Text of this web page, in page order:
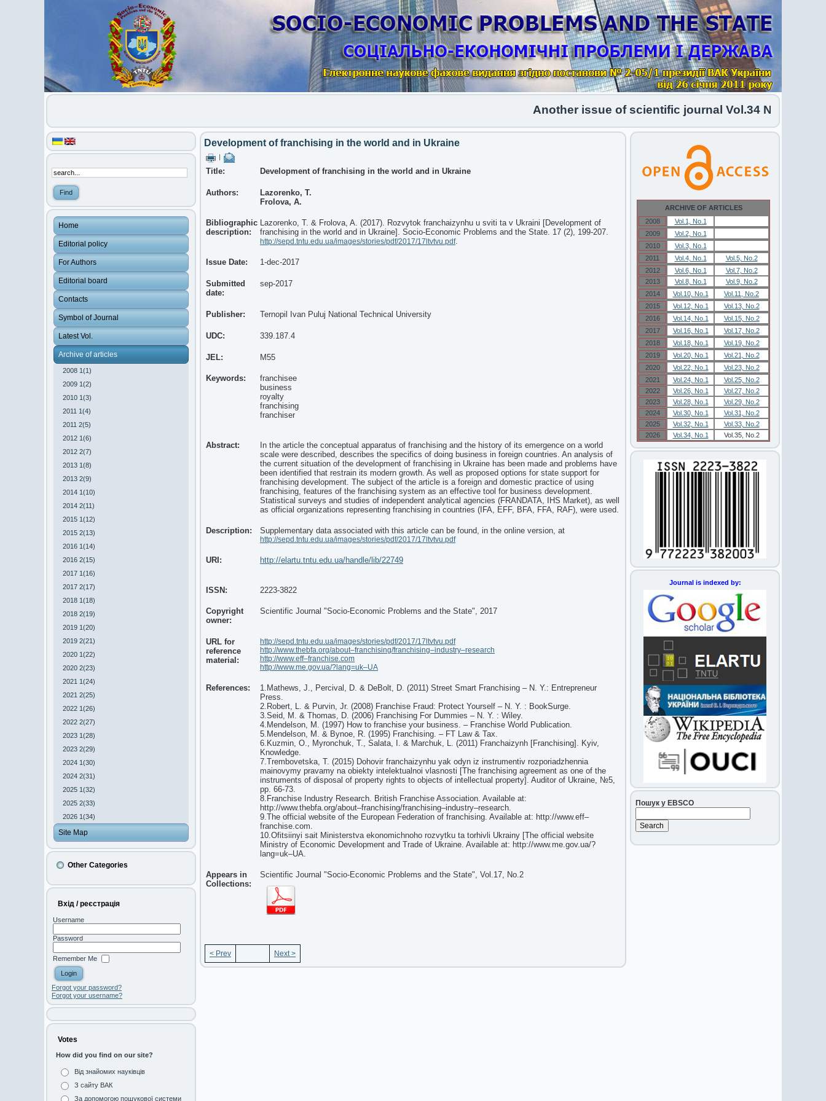
Another issue of scientific journal Vol.34 No.1 2026
Home
Editorial policy
For Authors
Editorial board
Contacts
Symbol of Journal
Latest Vol.
Archive of articles
2008 1(1)
2009 1(2)
2010 1(3)
2011 1(4)
2011 2(5)
2012 1(6)
2012 2(7)
2013 1(8)
2013 2(9)
2014 1(10)
2014 2(11)
2015 1(12)
2015 2(13)
2016 1(14)
2016 2(15)
2017 1(16)
2017 2(17)
2018 1(18)
2018 2(19)
2019 1(20)
2019 2(21)
2020 1(22)
2020 2(23)
2021 1(24)
2021 2(25)
2022 1(26)
2022 2(27)
2023 1(28)
2023 2(29)
2024 1(30)
2024 2(31)
2025 1(32)
2025 2(33)
2026 1(34)
Site Map
Other Categories
Вхід / реєстрація
Username
Password
Remember Me
Forgot your password?
Forgot your username?
Votes
How did you find on our site?
Від знайомих науківців
З сайту ВАК
За допомогою пошукової системи
Development of franchising in the world and in Ukraine
Title: Development of franchising in the world and in Ukraine
Authors:
Lazorenko, T.
Frolova, A.
Bibliographic
description:
Lazorenko, T. & Frolova, A. (2017). Rozvytok franchaizynhu u sviti ta v Ukraini [Development of
franchising in the world and in Ukraine]. Socio-Economic Problems and the State. 17 (2), 199-207.
http://sepd.tntu.edu.ua/images/stories/pdf/2017/17ltvtvu.pdf.
Issue Date: 1-dec-2017
Submitted
date:
sep-2017
Publisher: Ternopil Ivan Puluj National Technical University
UDC: 339.187.4
JEL: M55
Keywords:
franchisee
business
royalty
franchising
franchiser
Abstract:
In the article the conceptual apparatus of franchising and the history of its emergence on a world
scale were described, describes the specifics of doing business in foreign countries. An analysis of
the current situation of the development of franchising in Ukraine has been made and problems have
been identified that restrain its modern growth. As well as proposed options for state support for
franchising development. The subject of the article is a foreign and domestic practice of using
franchising, features of the franchising system as an effective tool for business development.
Statistical surveys and studies of independent analytical agencies (FRANDATA, IHS Market), as well
as official organizations representing franchising in countries (IFA, EFF, BFA, FFA, RAF), were used.
Description: Supplementary data associated with this article can be found, in the online version, at
http://sepd.tntu.edu.ua/images/stories/pdf/2017/17ltvtvu.pdf
URI: http://elartu.tntu.edu.ua/handle/lib/22749
ISSN: 2223-3822
Copyright
owner:
Scientific Journal "Socio-Economic Problems and the State", 2017
URL for
reference
material:
http://sepd.tntu.edu.ua/images/stories/pdf/2017/17ltvtvu.pdf
http://www.thebfa.org/about–franchising/franchising–industry–research
http://www.eff–franchise.com
http://www.me.gov.ua/?lang=uk–UA
References:
1.Mathews, J., Percival, D. & DeBolt, D. (2011) Street Smart Franchising – N. Y.: Entrepreneur
Press.
2.Robert, L. & Purvin, Jr. (2008) Franchise Fraud: Protect Yourself – N. Y. : BookSurge.
3.Seid, M. & Thomas, D. (2006) Franchising For Dummies – N. Y. : Wiley.
4.Mendelson, M. (1997) How to franchise your business. – Franchise World Publication.
5.Mendelson, M. & Bynoe, R. (1995) Franchising. – FT Law & Tax.
6.Kuzmin, O., Myronchuk, T., Salata, I. & Marchuk, L. (2011) Franchaizynh [Franchising]. Kyiv,
Knowledge.
7.Trembovetska, T. (2015) Dohovir franchaizynhu yak odyn iz instrumentiv rozporiadzhennia
mainovymy pravamy na obiekty intelektualnoi vlasnosti [The franchising agreement as one of the
instruments of disposal of property rights to objects of intellectual property]. Auditor of Ukraine, №5,
pp. 66-73.
8.Franchise Industry Research. British Franchise Association. Available at:
http://www.thebfa.org/about–franchising/franchising–industry–research.
9.The official website of the European Federation of franchising. Available at: http://www.eff–
franchise.com.
10.Ofitsiinyi sait Ministerstva ekonomichnoho rozvytku ta torhivli Ukrainy [The official website
Ministry of Economic Development and Trade of Ukraine. Available at: http://www.me.gov.ua/?
lang=uk–UA.
Appears in
Collections:
Scientific Journal "Socio-Economic Problems and the State", Vol.17, No.2
< Prev Next >
ARCHIVE OF ARTICLES
2008
Vol.1, No.1
2009
Vol.2, No.1
2010
Vol.3, No.1
2011
Vol.4, No.1
Vol.5, No.2
2012
Vol.6, No.1
Vol.7, No.2
2013
Vol.8, No.1
Vol.9, No.2
2014
Vol.10, No.1
Vol.11, No.2
2015
Vol.12, No.1
Vol.13, No.2
2016
Vol.14, No.1
Vol.15, No.2
2017
Vol.16, No.1
Vol.17, No.2
2018
Vol.18, No.1
Vol.19, No.2
2019
Vol.20, No.1
Vol.21, No.2
2020
Vol.22, No.1
Vol.23, No.2
2021
Vol.24, No.1
Vol.25, No.2
2022
Vol.26, No.1
Vol.27, No.2
2023
Vol.28, No.1
Vol.29, No.2
2024
Vol.30, No.1
Vol.31, No.2
2025
Vol.32, No.1
Vol.33, No.2
2026
Vol.34, No.1 Vol.35, No.2
Journal is indexed by:
Пошук у EBSCO